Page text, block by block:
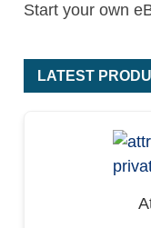
Start your own
LATEST